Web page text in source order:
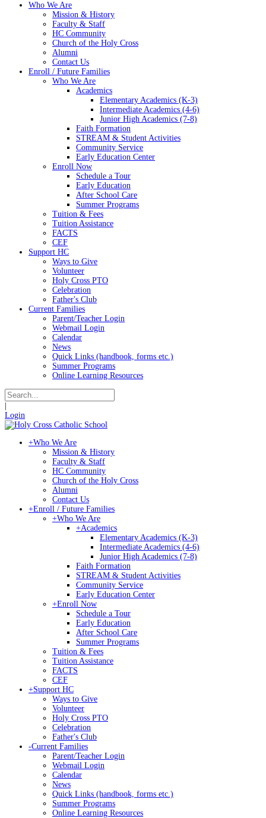
Who We Are
Mission & History
Faculty & Staff
HC Community
Church of the Holy Cross
Alumni
Contact Us
Enroll / Future Families
Who We Are
Academics
Elementary Academics (K-3)
Intermediate Academics (4-6)
Junior High Academics (7-8)
Faith Formation
STREAM & Student Activities
Community Service
Early Education Center
Enroll Now
Schedule a Tour
Early Education
After School Care
Summer Programs
Tuition & Fees
Tuition Assistance
FACTS
CEF
Support HC
Ways to Give
Volunteer
Holy Cross PTO
Celebration
Father's Club
Current Families
Parent/Teacher Login
Webmail Login
Calendar
News
Quick Links (handbook, forms etc.)
Summer Programs
Online Learning Resources
Login
+Who We Are
Mission & History
Faculty & Staff
HC Community
Church of the Holy Cross
Alumni
Contact Us
+Enroll / Future Families
+Who We Are
+Academics
Elementary Academics (K-3)
Intermediate Academics (4-6)
Junior High Academics (7-8)
Faith Formation
STREAM & Student Activities
Community Service
Early Education Center
+Enroll Now
Schedule a Tour
Early Education
After School Care
Summer Programs
Tuition & Fees
Tuition Assistance
FACTS
CEF
+Support HC
Ways to Give
Volunteer
Holy Cross PTO
Celebration
Father's Club
-Current Families
Parent/Teacher Login
Webmail Login
Calendar
News
Quick Links (handbook, forms etc.)
Summer Programs
Online Learning Resources